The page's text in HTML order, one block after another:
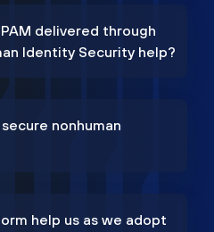
delivered through
Identity Security help?
nonhuman
help us as we adopt